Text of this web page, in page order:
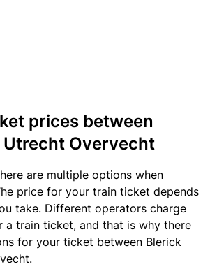
prices between
Utrecht Overvecht
are multiple options when
price for your train ticket depends
take. Different operators charge
a train ticket, and that is why there
for your ticket between Blerick